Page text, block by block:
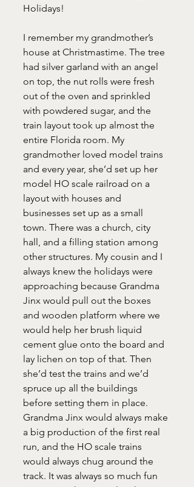
Holidays!
I remember my grandmother’s
house at Christmastime. The tree
had silver garland with an angel
on top, the nut rolls were fresh
out of the oven and sprinkled
with powdered sugar, and the
train layout took up almost the
entire Florida room. My
grandmother loved model trains
and every year, she’d set up her
model HO scale railroad on a
layout with houses and
businesses set up as a small
town. There was a church, city
hall, and a filling station among
other structures. My cousin and I
always knew the holidays were
approaching because Grandma
Jinx would pull out the boxes
and wooden platform where we
would help her brush liquid
cement glue onto the board and
lay lichen on top of that. Then
she’d test the trains and we’d
spruce up all the buildings
before setting them in place.
Grandma Jinx would always make
a big production of the first real
run, and the HO scale trains
would always chug around the
track. It was always so much fun